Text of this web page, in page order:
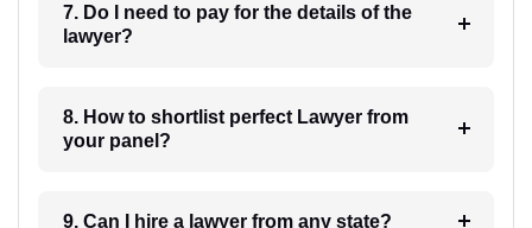
7. Do I need to pay for the details of the
lawyer?
8. How to shortlist perfect Lawyer from
your panel?
9. Can I hire a lawyer from any state?